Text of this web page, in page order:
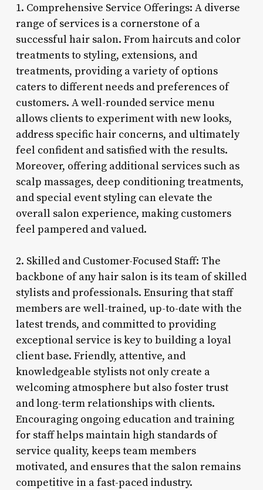
1. Comprehensive Service Offerings: A diverse
range of services is a cornerstone of a
successful hair salon. From haircuts and color
treatments to styling, extensions, and
treatments, providing a variety of options
caters to different needs and preferences of
customers. A well-rounded service menu
allows clients to experiment with new looks,
address specific hair concerns, and ultimately
feel confident and satisfied with the results.
Moreover, offering additional services such as
scalp massages, deep conditioning treatments,
and special event styling can elevate the
overall salon experience, making customers
feel pampered and valued.
2. Skilled and Customer-Focused Staff: The
backbone of any hair salon is its team of skilled
stylists and professionals. Ensuring that staff
members are well-trained, up-to-date with the
latest trends, and committed to providing
exceptional service is key to building a loyal
client base. Friendly, attentive, and
knowledgeable stylists not only create a
welcoming atmosphere but also foster trust
and long-term relationships with clients.
Encouraging ongoing education and training
for staff helps maintain high standards of
service quality, keeps team members
motivated, and ensures that the salon remains
competitive in a fast-paced industry.